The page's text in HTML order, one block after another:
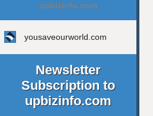
upbizinfo.com
yousaveourworld.com
Newsletter
Subscription to
upbizinfo.com